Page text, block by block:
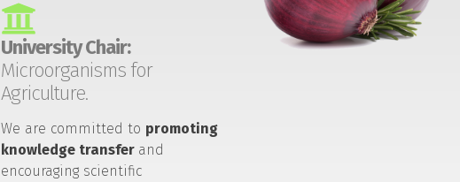
University Chair:
Microorganisms for
Agriculture.
We are committed to promoting
knowledge transfer and
encouraging scientific